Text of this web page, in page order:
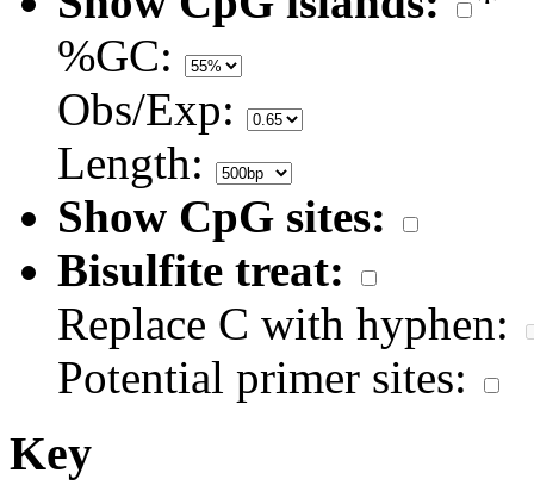
%GC:
Obs/Exp:
Length:
Show CpG sites:
Bisulfite treat:
Replace C with hyphen:
Potential primer sites:
Key